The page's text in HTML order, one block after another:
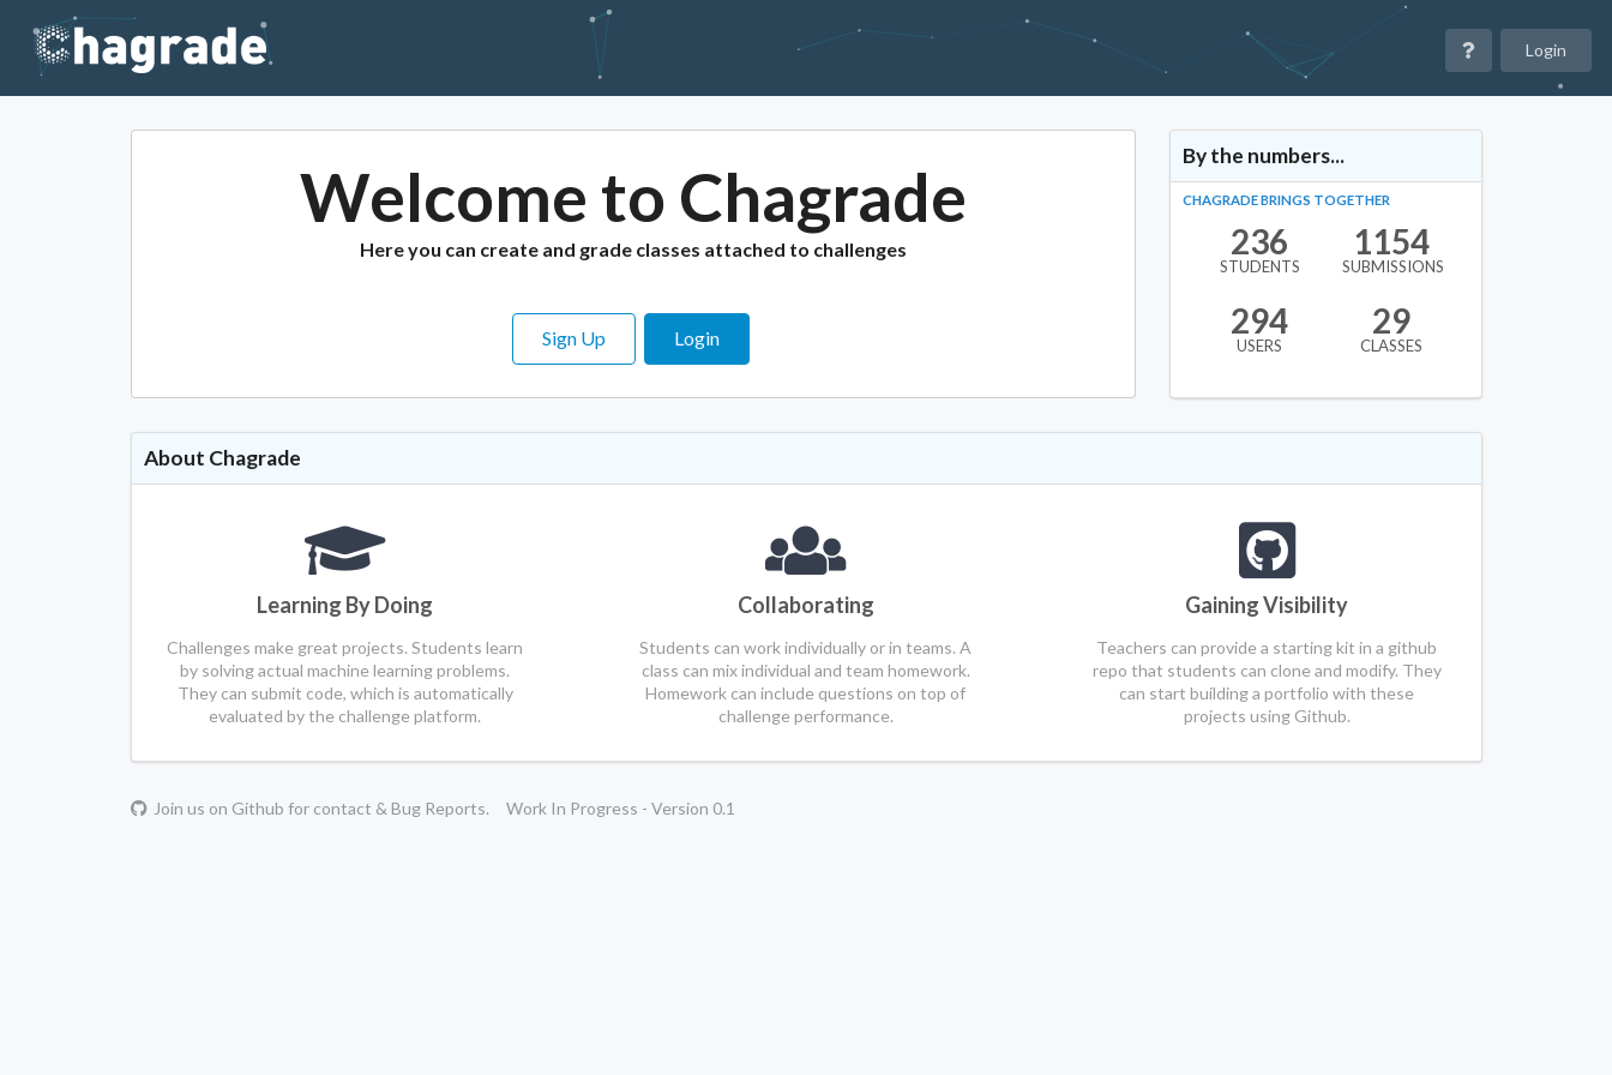
Login
Welcome to Chagrade
Here you can create and grade classes attached to challenges
Sign Up Login
By the numbers...
CHAGRADE BRINGS TOGETHER
236
STUDENTS
294
USERS
1154
SUBMISSIONS
29
CLASSES
About Chagrade
Learning By Doing
Challenges make great projects. Students learn
by solving actual machine learning problems.
They can submit code, which is automatically
evaluated by the challenge platform.
Collaborating
Students can work individually or in teams. A
class can mix individual and team homework.
Homework can include questions on top of
challenge performance.
Gaining Visibility
Teachers can provide a starting kit in a github
repo that students can clone and modify. They
can start building a portfolio with these
projects using Github.
Join us on Github for contact & Bug Reports. Work In Progress - Version 0.1